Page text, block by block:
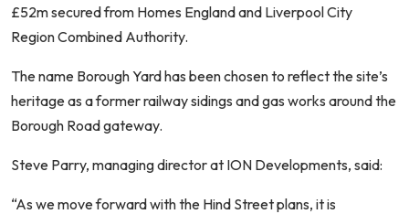
£52m secured from Homes England and Liverpool City
Region Combined Authority.
The name Borough Yard has been chosen to reflect the site’s
heritage as a former railway sidings and gas works around the
Borough Road gateway.
Steve Parry, managing director at ION Developments, said:
“As we move forward with the Hind Street plans, it is